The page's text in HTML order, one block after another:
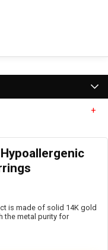
is made of solid 14K gold
the metal purity for